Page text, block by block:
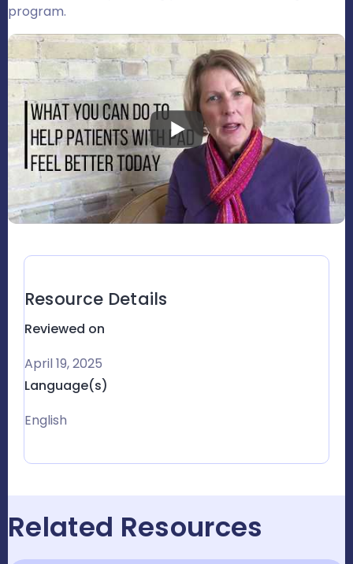
program.
Resource Details
Reviewed on
April 19, 2025
Language(s)
English
Related Resources